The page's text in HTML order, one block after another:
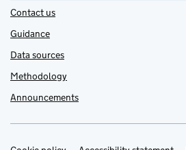
Contact us
Guidance
Data sources
Methodology
Announcements